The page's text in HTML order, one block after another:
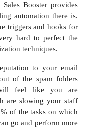
Booster provides
automation there is.
triggers and hooks for
hard to perfect the
techniques.
to your email
of the spam folders
will feel like you are
are slowing your staff
of the tasks on which
go and perform more